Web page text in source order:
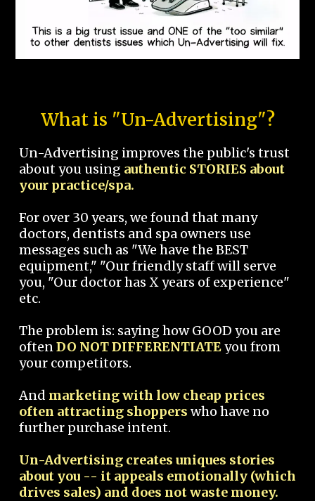
What is "Un-Advertising"?
Un-Advertising improves the public's trust
about you using authentic STORIES about
your practice/spa.
For over 30 years, we found that many
doctors, dentists and spa owners use
messages such as "We have the BEST
equipment," "Our friendly staff will serve
you, "Our doctor has X years of experience"
etc.
The problem is: saying how GOOD you are
oftenDO NOT DIFFERENTIATEyou from
your competitors.
And marketing with low cheap prices
often attracting shoppers who have no
further purchase intent.
Un-Advertising creates uniques stories
about you -- it appeals emotionally (which
drives sales) and does not waste money.